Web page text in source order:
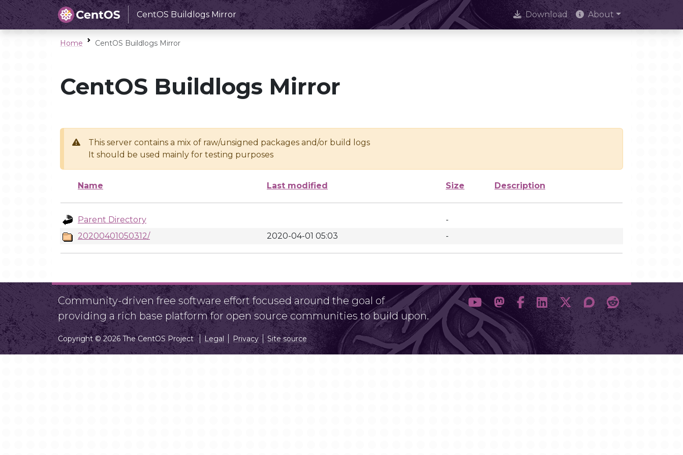
CentOS Buildlogs Mirror Download About
Home CentOS Buildlogs Mirror
CentOS Buildlogs Mirror
This server contains a mix of raw/unsigned packages and/or build logs
It should be used mainly for testing purposes
Name Last modified Size Description
Parent Directory
-
20200401050312/
2020-04-01 05:03 -
Community-driven free software effort focused around the goal of
providing a rich base platform for open source communities to build upon.
Copyright © 2026 The CentOS Project Legal Privacy Site source